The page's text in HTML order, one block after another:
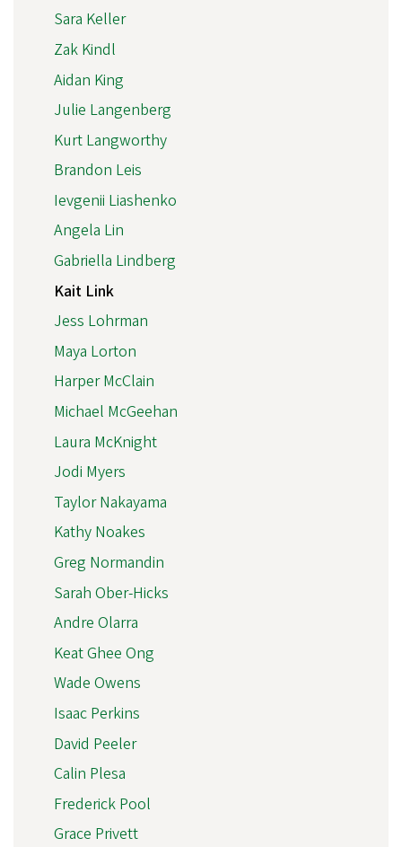
Sara Keller
Zak Kindl
Aidan King
Julie Langenberg
Kurt Langworthy
Brandon Leis
Ievgenii Liashenko
Angela Lin
Gabriella Lindberg
Kait Link
Jess Lohrman
Maya Lorton
Harper McClain
Michael McGeehan
Laura McKnight
Jodi Myers
Taylor Nakayama
Kathy Noakes
Greg Normandin
Sarah Ober-Hicks
Andre Olarra
Keat Ghee Ong
Wade Owens
Isaac Perkins
David Peeler
Calin Plesa
Frederick Pool
Grace Privett